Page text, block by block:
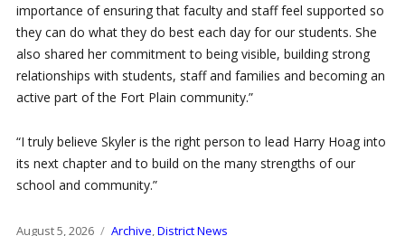
importance of ensuring that faculty and staff feel supported so
they can do what they do best each day for our students. She
also shared her commitment to being visible, building strong
relationships with students, staff and families and becoming an
active part of the Fort Plain community.”
“I truly believe Skyler is the right person to lead Harry Hoag into
its next chapter and to build on the many strengths of our
school and community.”
Posted
August 5, 2026 Categories
Archive,District News